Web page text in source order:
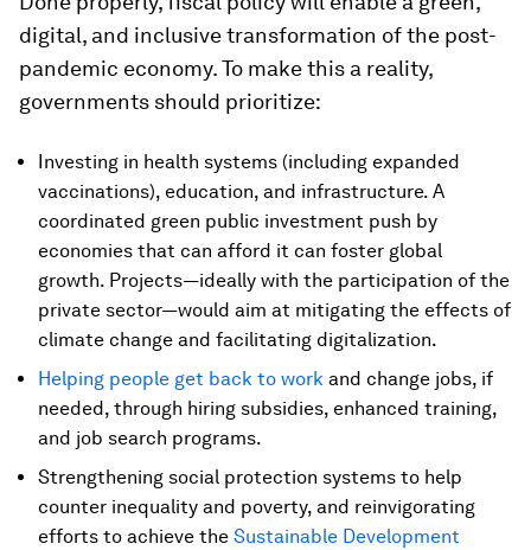
digital, and inclusive transformation of the post-
pandemic economy. To make this a reality,
governments should prioritize:
Investing in health systems (including expanded
vaccinations), education, and infrastructure. A
coordinated green public investment push by
economies that can afford it can foster global
growth. Projects—ideally with the participation of the
private sector—would aim at mitigating the effects of
climate change and facilitating digitalization.
Helping people get back to work and change jobs, if
needed, through hiring subsidies, enhanced training,
and job search programs.
Strengthening social protection systems to help
counter inequality and poverty, and reinvigorating
efforts to achieve the Sustainable Development